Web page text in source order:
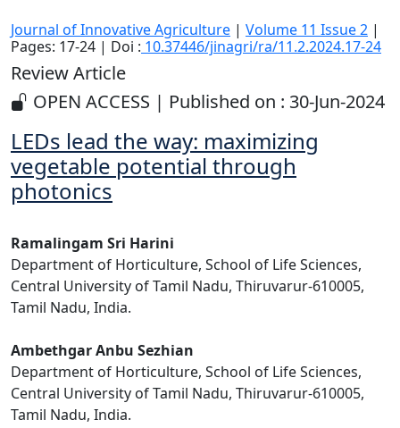
Journal of Innovative Agriculture | Volume 11 Issue 2 |
Pages: 17-24 | Doi : 10.37446/jinagri/ra/11.2.2024.17-24
Review Article
OPEN ACCESS | Published on : 30-Jun-2024
LEDs lead the way: maximizing
vegetable potential through
photonics
Ramalingam Sri Harini
Department of Horticulture, School of Life Sciences,
Central University of Tamil Nadu, Thiruvarur-610005,
Tamil Nadu, India.
Ambethgar Anbu Sezhian
Department of Horticulture, School of Life Sciences,
Central University of Tamil Nadu, Thiruvarur-610005,
Tamil Nadu, India.